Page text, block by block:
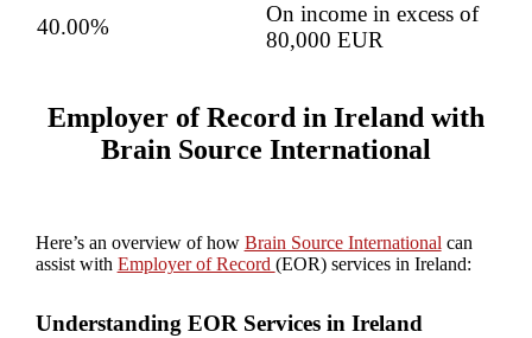
40.00%
On income in excess of
80,000 EUR
Employer of Record in Ireland with
Brain Source International
Here’s an overview of how Brain Source International can
assist with Employer of Record (EOR) services in Ireland:
Understanding EOR Services in Ireland